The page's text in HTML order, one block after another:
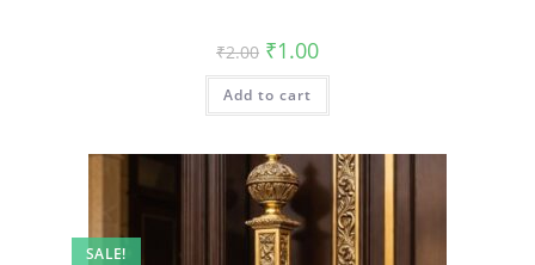
₹2.00 Original
price
was:
₹2.00.
₹1.00Current
is:
Add to cart
SALE!